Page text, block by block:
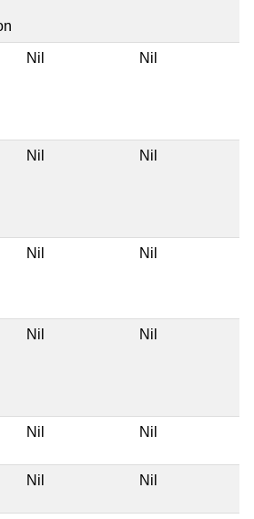
Nil Nil
Nil Nil
Nil Nil
Nil Nil
Nil Nil
Nil Nil